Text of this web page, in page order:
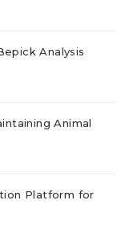
Analysis
Animal
Platform for